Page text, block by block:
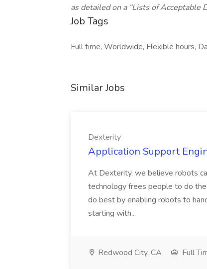
as detailed on a “Lists of Acceptable
Job Tags
Full time, Worldwide, Flexible hours,
Similar Jobs
Dexterity
Application Support
At Dexterity, we believe robots
technology frees people to do
do best by enabling robots to
starting with...
Redwood City, CA Full